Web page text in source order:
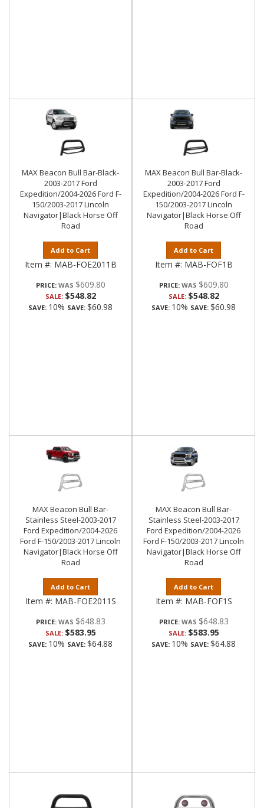
MAX Beacon Bull Bar-Black-
2003-2017 Ford
Expedition/2004-2026 Ford F-
150/2003-2017 Lincoln
Navigator|Black Horse Off
Road
Add to Cart
Item #: MAB-FOE2011B
PRICE: $609.80
SALE: $548.82
SAVE: 10% SAVE: $60.98
MAX Beacon Bull Bar-Black-
2003-2017 Ford
Expedition/2004-2026 Ford F-
150/2003-2017 Lincoln
Navigator|Black Horse Off
Road
Add to Cart
Item #: MAB-FOF1B
PRICE: $609.80
SALE: $548.82
SAVE: 10% SAVE: $60.98
MAX Beacon Bull Bar-
Stainless Steel-2003-2017
Ford Expedition/2004-2026
Ford F-150/2003-2017 Lincoln
Navigator|Black Horse Off
Road
Add to Cart
Item #: MAB-FOE2011S
PRICE: $648.83
SALE: $583.95
SAVE: 10% SAVE: $64.88
MAX Beacon Bull Bar-
Stainless Steel-2003-2017
Ford Expedition/2004-2026
Ford F-150/2003-2017 Lincoln
Navigator|Black Horse Off
Road
Add to Cart
Item #: MAB-FOF1S
PRICE: $648.83
SALE: $583.95
SAVE: 10% SAVE: $64.88